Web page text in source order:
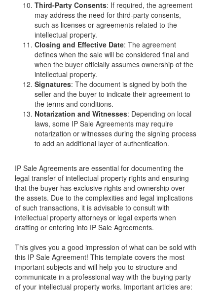
Third-Party Consents: If required, the agreement
may address the need for third-party consents,
such as licenses or agreements related to the
intellectual property.
Closing and Effective Date: The agreement
defines when the sale will be considered final and
when the buyer officially assumes ownership of the
intellectual property.
Signatures: The document is signed by both the
seller and the buyer to indicate their agreement to
the terms and conditions.
Notarization and Witnesses: Depending on local
laws, some IP Sale Agreements may require
notarization or witnesses during the signing process
to add an additional layer of authentication.
IP Sale Agreements are essential for documenting the
legal transfer of intellectual property rights and ensuring
that the buyer has exclusive rights and ownership over
the assets. Due to the complexities and legal implications
of such transactions, it is advisable to consult with
intellectual property attorneys or legal experts when
drafting or entering into IP Sale Agreements.
This gives you a good impression of what can be sold with
this IP Sale Agreement! This template covers the most
important subjects and will help you to structure and
communicate in a professional way with the buying party
of your intellectual property works. Important articles are: